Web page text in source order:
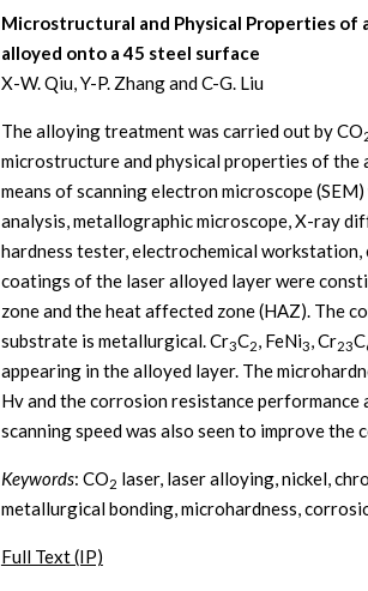
Microstructural and Physical Properties of
alloyed onto a 45 steel surface
X-W. Qiu, Y-P. Zhang and C-G. Liu
The alloying treatment was carried out by CO
microstructure and physical properties of the
means of scanning electron microscope
analysis, metallographic microscope, X-ray
hardness tester, electrochemical
coatings of the laser alloyed layer were
zone and the heat affected zone (HAZ). The
substrate is metallurgical. Cr3C2, FeNi3, Cr23C
appearing in the alloyed layer. The
Hv and the corrosion resistance performance
scanning speed was also seen to improve the
Keywords: CO2 laser, laser alloying, nickel,
metallurgical bonding, microhardness,
Full Text (IP)